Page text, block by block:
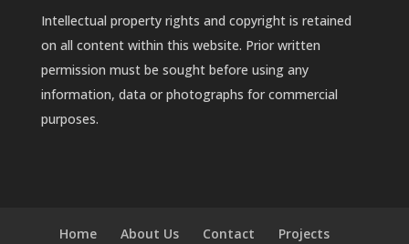
Intellectual property rights and copyright is retained
on all content within this website. Prior written
permission must be sought before using any
information, data or photographs for commercial
purposes.
Home About Us Contact Projects